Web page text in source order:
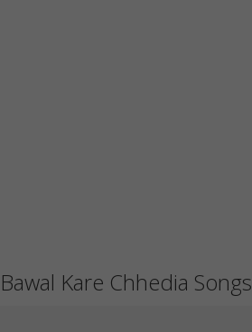
Bawal Kare Chhedia Songs